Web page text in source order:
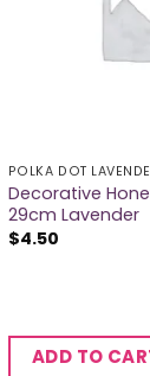
POLKA DOT
Decorative
29cm Lavender
$4.50
ADD TO